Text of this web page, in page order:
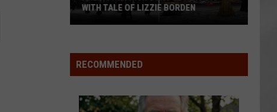
School
Wins
With
WITH TALE OF LIZZIE BORDEN
RECOMMENDED